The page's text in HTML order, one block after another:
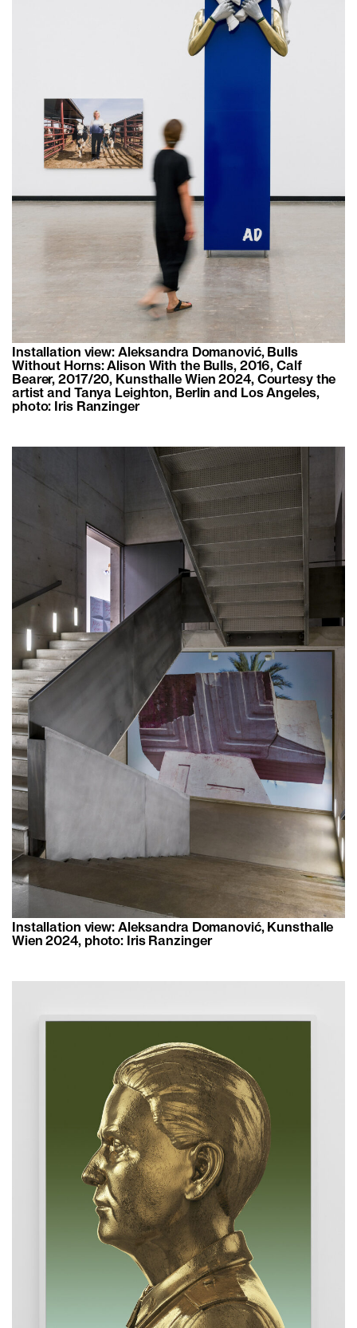
Installation view: Aleksandra Domanović, Bulls
Without Horns: Alison With the Bulls, 2016, Calf
Bearer, 2017/20, Kunsthalle Wien 2024, Courtesy the
artist and Tanya Leighton, Berlin and Los Angeles,
photo: Iris Ranzinger
Installation view: Aleksandra Domanović, Kunsthalle
Wien 2024, photo: Iris Ranzinger